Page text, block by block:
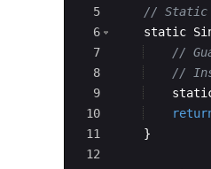
5
6
7
8
9
10
11
12
// Static
static
//
//
}